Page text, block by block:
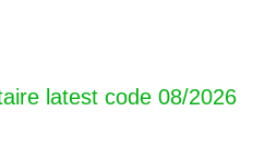
latest code 08/2026